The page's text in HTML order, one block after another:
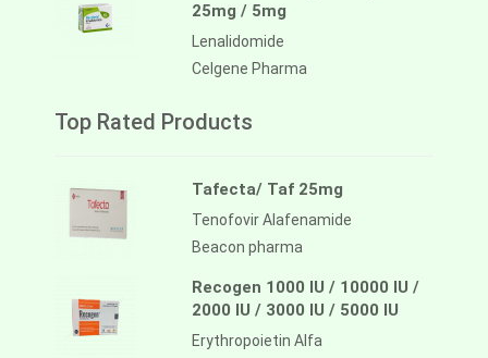
25mg / 5mg
Lenalidomide
Celgene Pharma
Top Rated Products
Tafecta/ Taf 25mg
Tenofovir Alafenamide
Beacon pharma
Recogen 1000 IU / 10000 IU /
2000 IU / 3000 IU / 5000 IU
Erythropoietin Alfa